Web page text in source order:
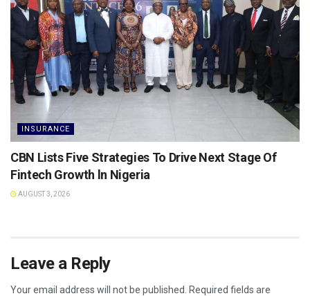
INSURANCE
CBN Lists Five Strategies To Drive Next Stage Of
Fintech Growth ln Nigeria
AUGUST 3, 2026
Leave a Reply
Your email address will not be published.
Required fields are